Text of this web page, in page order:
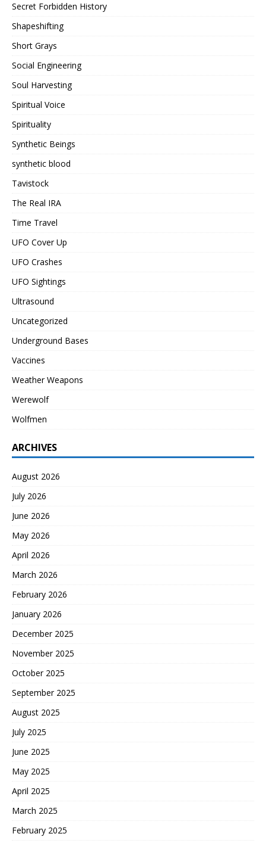
Secret Forbidden History
Shapeshifting
Short Grays
Social Engineering
Soul Harvesting
Spiritual Voice
Spirituality
Synthetic Beings
synthetic blood
Tavistock
The Real IRA
Time Travel
UFO Cover Up
UFO Crashes
UFO Sightings
Ultrasound
Uncategorized
Underground Bases
Vaccines
Weather Weapons
Werewolf
Wolfmen
ARCHIVES
August 2026
July 2026
June 2026
May 2026
April 2026
March 2026
February 2026
January 2026
December 2025
November 2025
October 2025
September 2025
August 2025
July 2025
June 2025
May 2025
April 2025
March 2025
February 2025